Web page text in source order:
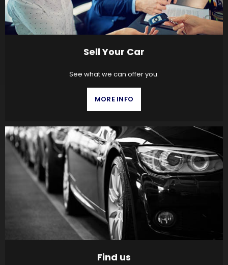
Sell Your Car
See what we can offer you.
MORE INFO
Find us